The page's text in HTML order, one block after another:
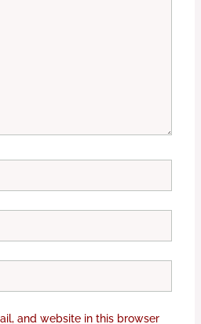
and website in this browser